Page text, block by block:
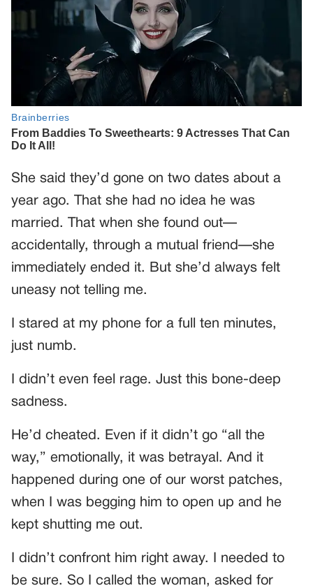
She said they’d gone on two dates about a
year ago. That she had no idea he was
married. That when she found out—
accidentally, through a mutual friend—she
immediately ended it. But she’d always felt
uneasy not telling me.
I stared at my phone for a full ten minutes,
just numb.
I didn’t even feel rage. Just this bone-deep
sadness.
He’d cheated. Even if it didn’t go “all the
way,” emotionally, it was betrayal. And it
happened during one of our worst patches,
when I was begging him to open up and he
kept shutting me out.
I didn’t confront him right away. I needed to
be sure. So I called the woman, asked for